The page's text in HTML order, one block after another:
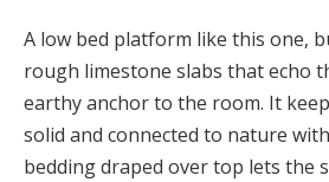
A low bed platform like this one,
rough limestone slabs that echo
earthy anchor to the room. It
solid and connected to nature
bedding draped over top lets the